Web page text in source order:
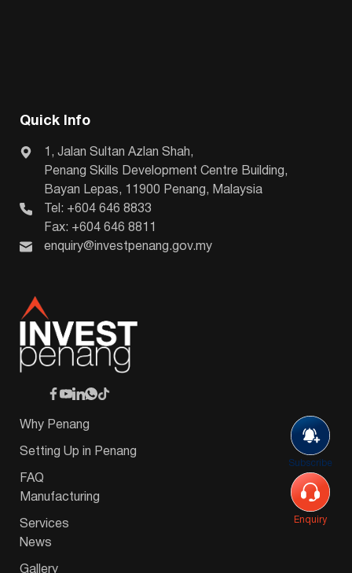
Subscribe
Enquiry
Quick Info
1, Jalan Sultan Azlan Shah,
Penang Skills Development Centre Building,
Bayan Lepas, 11900 Penang, Malaysia
Tel: +604 646 8833
Fax: +604 646 8811
enquiry@investpenang.gov.my
Why Penang
Setting Up in Penang
FAQ
Manufacturing
Services
News
Gallery